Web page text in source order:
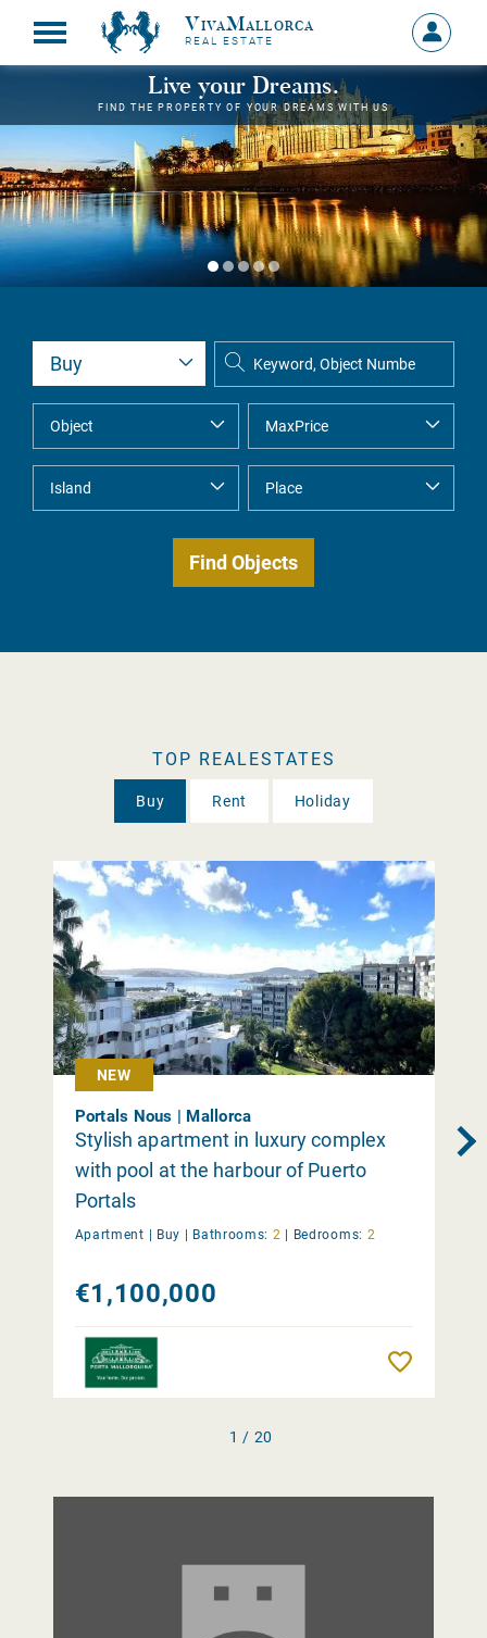
VivaMallorca
REAL ESTATE
Sign
in
MY
Live your Dreams.
FIND THE PROPERTY OF YOUR DREAMS WITH US
TOP REALESTATES
Buy Rent Holiday
NEW
Portals Nous | Mallorca
Stylish apartment in luxury complex
with pool at the harbour of Puerto
Portals
Apartment | Buy | Bathrooms: 2 | Bedrooms: 2
€1,100,000
1 / 20